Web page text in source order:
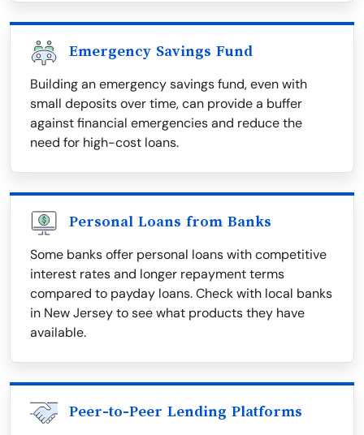
Emergency Savings Fund
Building an emergency savings fund, even with
small deposits over time, can provide a buffer
against financial emergencies and reduce the
need for high-cost loans.
Personal Loans from Banks
Some banks offer personal loans with competitive
interest rates and longer repayment terms
compared to payday loans. Check with local banks
in New Jersey to see what products they have
available.
Peer-to-Peer Lending Platforms